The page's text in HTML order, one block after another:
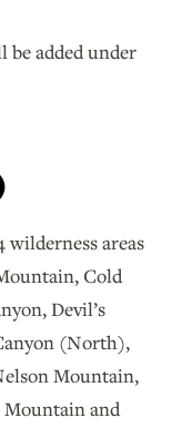
added under
areas
Cold
Devil’s
(North),
Mountain,
Mountain and